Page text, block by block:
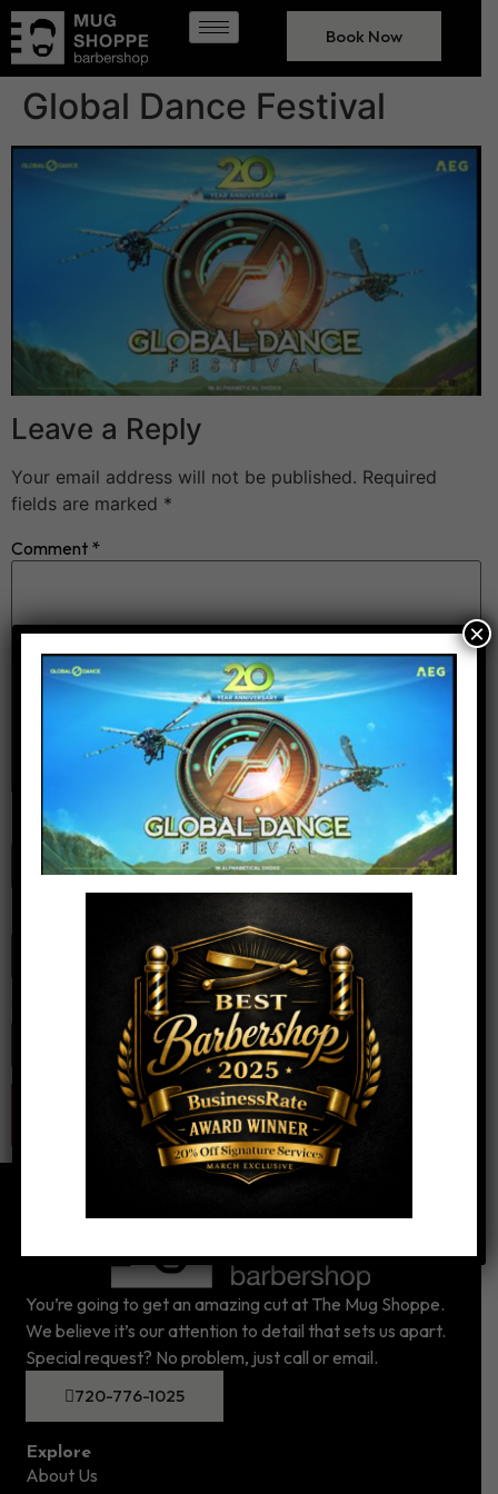
Book Now
Global Dance Festival
Leave a Reply
Your email address will not be published. Required
fields are marked *
Comment *
Name*
You’re going to get an amazing cut at The Mug Shoppe.
We believe it’s our attention to detail that sets us apart.
Special request? No problem, just call or email.
720-776-1025
Explore
About Us
×